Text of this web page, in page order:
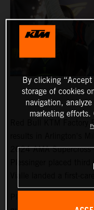
Red Bull KTM Factory
2024 AMA
Plessinger placed
By clicking
storage of cookies
navigation,
marketing efforts.